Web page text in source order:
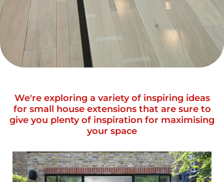
We're exploring a variety of inspiring ideas
for small house extensions that are sure to
give you plenty of inspiration for maximising
your space